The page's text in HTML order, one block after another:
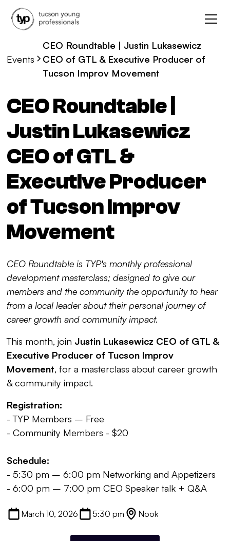
Events
CEO Roundtable | Justin Lukasewicz
CEO of GTL & Executive Producer of
Tucson Improv Movement
CEO Roundtable |
Justin Lukasewicz
CEO of GTL &
Executive Producer
of Tucson Improv
Movement
CEO Roundtable is TYP's monthly professional
development masterclass; designed to give our
members and the community the opportunity to hear
from a local leader about their personal journey of
career growth and community impact.
This month, join Justin Lukasewicz CEO of GTL &
Executive Producer of Tucson Improv
Movement, for a masterclass about career growth
& community impact.
Registration:
- TYP Members – Free
- Community Members - $20
Schedule:
- 5:30 pm – 6:00 pm Networking and Appetizers
- 6:00 pm – 7:00 pm CEO Speaker talk + Q&A
March 10, 2026 5:30 pm Nook